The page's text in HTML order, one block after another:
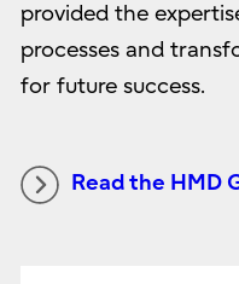
provided the
processes and
for future success.
Read the HMD